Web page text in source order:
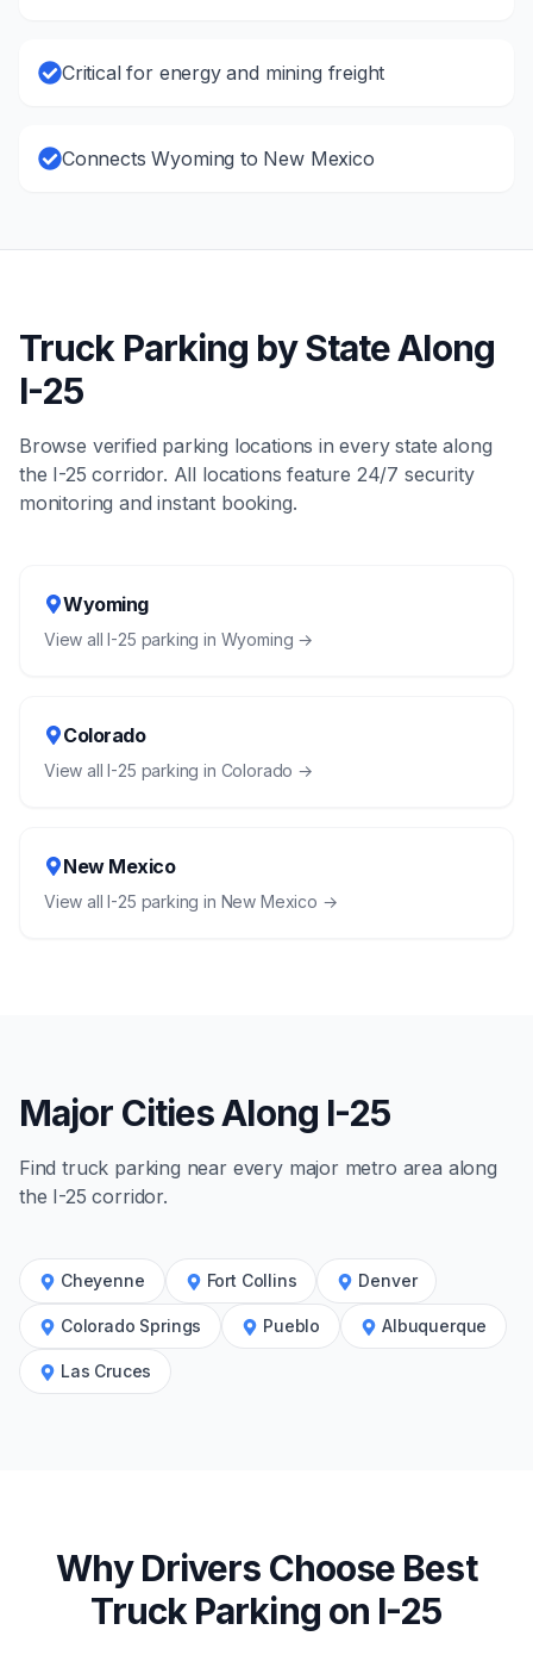
Critical for energy and mining freight
Connects Wyoming to New Mexico
Truck Parking by State Along
I-25
Browse verified parking locations in every state along
the I-25 corridor. All locations feature 24/7 security
monitoring and instant booking.
Wyoming
View allI-25 parking in Wyoming →
Colorado
View allI-25 parking in Colorado →
New Mexico
View allI-25 parking in New Mexico →
Major Cities Along I-25
Find truck parking near every major metro area along
the I-25 corridor.
Cheyenne Fort Collins Denver
Colorado Springs Pueblo Albuquerque
Las Cruces
Why Drivers Choose Best
Truck Parking on I-25